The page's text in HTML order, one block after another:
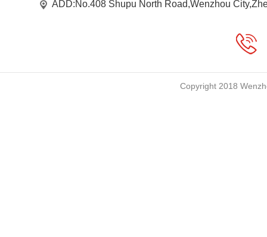
ADD:No.408 Shupu North Road,Wenzhou
Copyright 2018